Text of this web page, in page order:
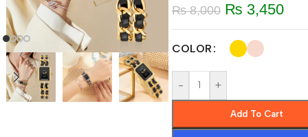
₨8,000 ₨ 3,450
COLOR
- +
Add To Cart